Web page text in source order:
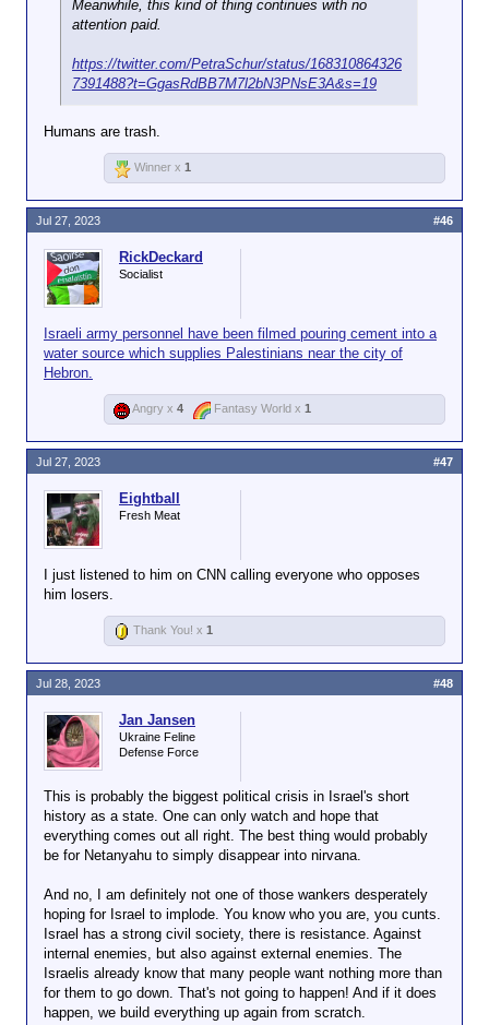
Meanwhile, this kind of thing continues with no
attention paid.
https://twitter.com/PetraSchur/status/168310864326
7391488?t=GgasRdBB7M7l2bN3PNsE3A&s=19
Humans are trash.
Winner x 1
RickDeckard
Socialist
Israeli army personnel have been filmed pouring cement into a
water source which supplies Palestinians near the city of
Hebron.
Jul 27, 2023 #46
Angry x 4 Fantasy World x 1
Eightball
Fresh Meat
I just listened to him on CNN calling everyone who opposes
him losers.
Jul 27, 2023 #47
Thank You! x 1
Jan Jansen
Ukraine Feline
Defense Force
This is probably the biggest political crisis in Israel's short
history as a state. One can only watch and hope that
everything comes out all right. The best thing would probably
be for Netanyahu to simply disappear into nirvana.
And no, I am definitely not one of those wankers desperately
hoping for Israel to implode. You know who you are, you cunts.
Israel has a strong civil society, there is resistance. Against
internal enemies, but also against external enemies. The
Israelis already know that many people want nothing more than
for them to go down. That's not going to happen! And if it does
happen, we build everything up again from scratch.
Jul 28, 2023 #48